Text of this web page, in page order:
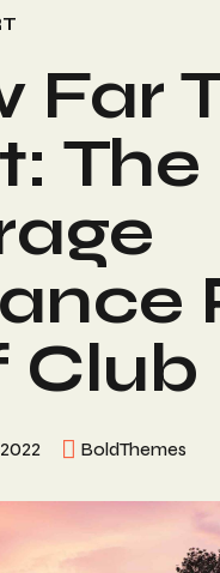
Far
The
Club
BoldThemes